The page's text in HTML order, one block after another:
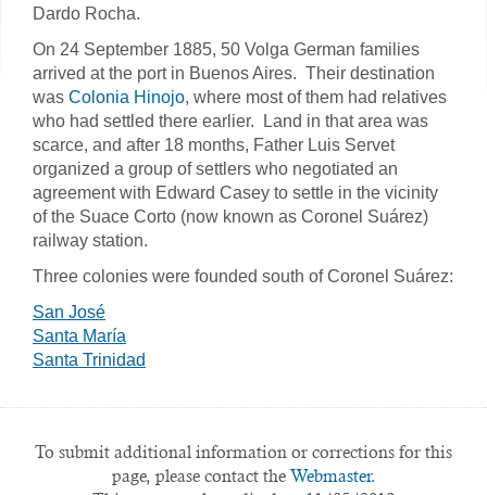
Dardo Rocha.
On 24 September 1885, 50 Volga German families
arrived at the port in Buenos Aires. Their destination
was Colonia Hinojo, where most of them had relatives
who had settled there earlier. Land in that area was
scarce, and after 18 months, Father Luis Servet
organized a group of settlers who negotiated an
agreement with Edward Casey to settle in the vicinity
of the Suace Corto (now known as Coronel Suárez)
railway station.
Three colonies were founded south of Coronel Suárez:
San José
Santa María
Santa Trinidad
To submit additional information or corrections for this
page, please contact the Webmaster.